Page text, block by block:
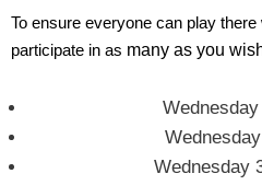
To ensure everyone can play
participate in as many as you
Wednesday